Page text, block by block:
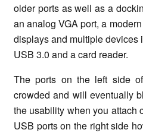
older ports as well as a
an analog VGA port, a
displays and multiple devices
USB 3.0 and a card reader.
The ports on the left side
crowded and will eventually
the usability when you attach
USB ports on the right side